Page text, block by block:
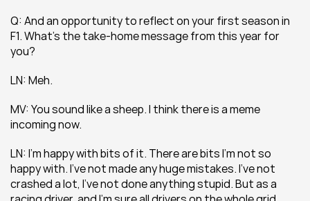
Q: And an opportunity to reflect on your first season in
F1. What’s the take-home message from this year for
you?
LN: Meh.
MV: You sound like a sheep. I think there is a meme
incoming now.
LN: I’m happy with bits of it. There are bits I’m not so
happy with. I’ve not made any huge mistakes. I’ve not
crashed a lot, I’ve not done anything stupid. But as a